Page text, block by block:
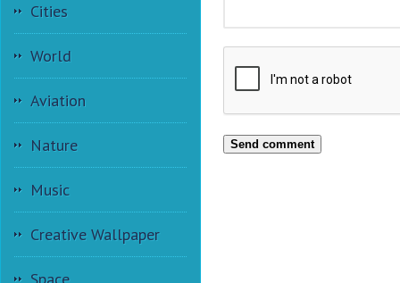
Cities
World
Aviation
Nature
Music
Creative Wallpaper
Send comment